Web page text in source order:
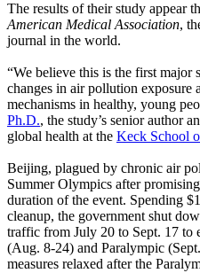
The results of their study appear
American Medical Association,
journal in the world.
“We believe this is the first major
changes in air pollution exposure
mechanisms in healthy, young
Ph.D., the study’s senior author
global health at the Keck School
Beijing, plagued by chronic air
Summer Olympics after
duration of the event. Spending
cleanup, the government shut
traffic from July 20 to Sept. 17 to
(Aug. 8-24) and Paralympic
measures relaxed after the